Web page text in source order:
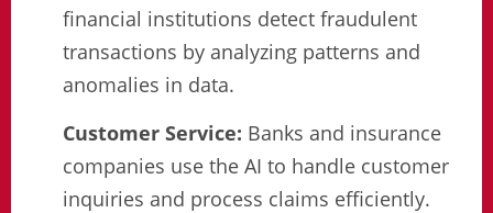
financial institutions detect fraudulent
transactions by analyzing patterns and
anomalies in data.
Customer Service: Banks and insurance
companies use the AI to handle customer
inquiries and process claims efficiently.